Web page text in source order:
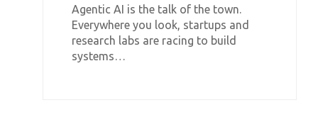
Agentic AI is the talk of the town.
Everywhere you look, startups and
research labs are racing to build
systems…